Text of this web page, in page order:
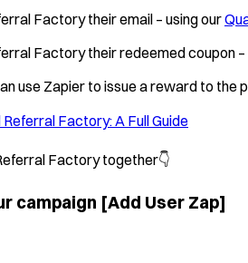
Factory their email – using our
Factory their redeemed coupon –
use Zapier to issue a reward to the
Factory: A Full Guide
Factory together👇
campaign [Add User Zap]